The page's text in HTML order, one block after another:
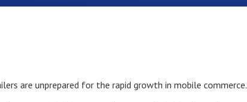
are unprepared for the rapid growth in mobile commerce.